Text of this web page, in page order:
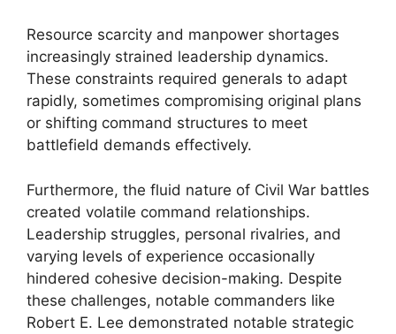
Resource scarcity and manpower shortages
increasingly strained leadership dynamics.
These constraints required generals to adapt
rapidly, sometimes compromising original plans
or shifting command structures to meet
battlefield demands effectively.
Furthermore, the fluid nature of Civil War battles
created volatile command relationships.
Leadership struggles, personal rivalries, and
varying levels of experience occasionally
hindered cohesive decision-making. Despite
these challenges, notable commanders like
Robert E. Lee demonstrated notable strategic